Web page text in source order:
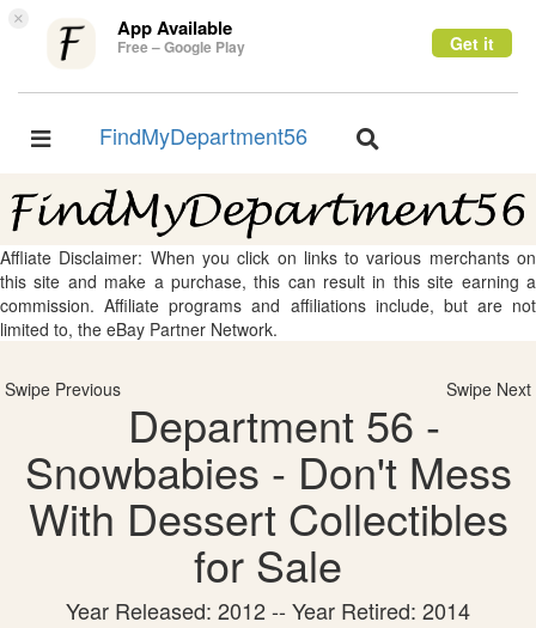
× App Available
Free – Google Play Get it
Toggle
FindMyDepartment56
Toggle
Affliate Disclaimer: When you click on links to various merchants on
this site and make a purchase, this can result in this site earning a
commission. Affiliate programs and affiliations include, but are not
limited to, the eBay Partner Network.
Swipe Previous Swipe Next
Department 56 -
Snowbabies - Don't Mess
With Dessert Collectibles
for Sale
Year Released: 2012 -- Year Retired: 2014